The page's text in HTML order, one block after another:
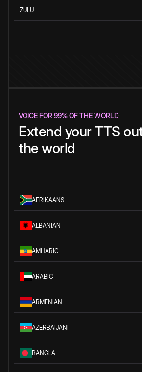
ZULU
VOICE FOR 99% OF THE WORLD
Extend your TTS
the world
AFRIKAANS
ALBANIAN
AMHARIC
ARABIC
ARMENIAN
AZERBAIJANI
BANGLA